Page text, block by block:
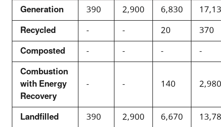
Generation
390 2,900 6,830
Recycled
- - 20
370
Composted
- - -
-
Combustion
with Energy
Recovery
- - 140
2,980
Landfilled
390 2,900 6,670